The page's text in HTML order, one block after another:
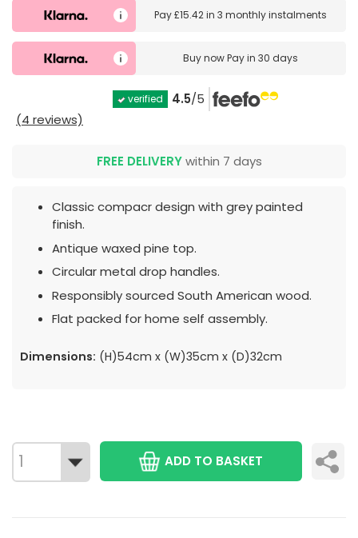
Pay£15.42in3 monthly instalments
Buy nowPay in 30 days
verified 4.5/5
(4 reviews)
FREE DELIVERYwithin 7 days
Classic compacr design with grey painted
finish.
Antique waxed pine top.
Circular metal drop handles.
Responsibly sourced South American wood.
Flat packed for home self assembly.
Dimensions: (H)54cm x (W)35cm x (D)32cm
ADD TO BASKET